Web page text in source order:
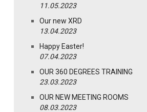
11.05.2023
Our new XRD
13.04.2023
Happy Easter!
07.04.2023
OUR 360 DEGREES TRAINING
23.03.2023
OUR NEW MEETING ROOMS
08.03.2023